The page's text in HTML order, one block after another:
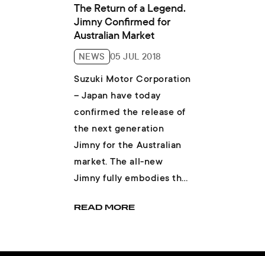
The Return of a Legend.
Jimny Confirmed for
Australian Market
NEWS 05 JUL 2018
Suzuki Motor Corporation
– Japan have today
confirmed the release of
the next generation
Jimny for the Australian
market. The all-new
Jimny fully embodies the
lightwei...
READ MORE